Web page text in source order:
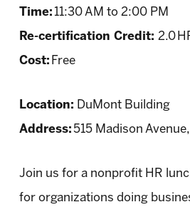
Time: 11:30 AM to 2:00 PM
Re-certification Credit: 2.0
Cost: Free
Location: DuMont Building
Address:515 Madison
Join us for a nonprofit HR
for organizations doing